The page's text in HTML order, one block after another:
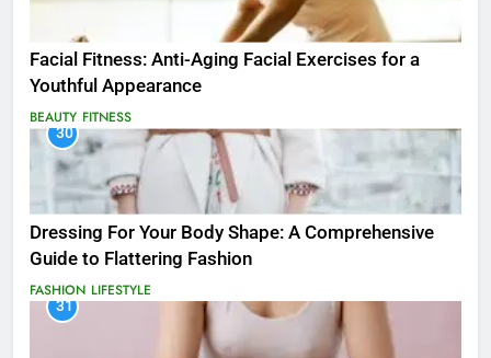
Facial Fitness: Anti-Aging Facial Exercises for a
Youthful Appearance
BEAUTY FITNESS
30
Dressing For Your Body Shape: A Comprehensive
Guide to Flattering Fashion
FASHION LIFESTYLE
31